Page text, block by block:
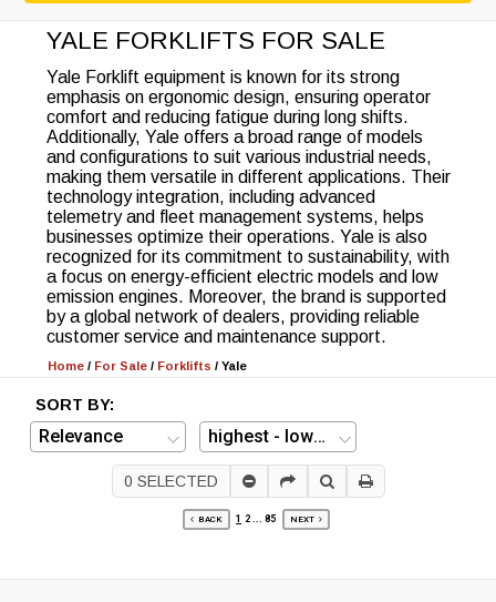
YALE FORKLIFTS FOR SALE
Yale Forklift equipment is known for its strong
emphasis on ergonomic design, ensuring operator
comfort and reducing fatigue during long shifts.
Additionally, Yale offers a broad range of models
and configurations to suit various industrial needs,
making them versatile in different applications. Their
technology integration, including advanced
telemetry and fleet management systems, helps
businesses optimize their operations. Yale is also
recognized for its commitment to sustainability, with
a focus on energy-efficient electric models and low
emission engines. Moreover, the brand is supported
by a global network of dealers, providing reliable
customer service and maintenance support.
Home / For Sale / Forklifts /Yale
SORT BY:
0 SELECTED
BACK 1 2 ... 85 NEXT